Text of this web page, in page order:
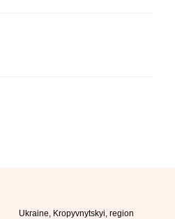
Ukraine, Kropyvnytskyi, region